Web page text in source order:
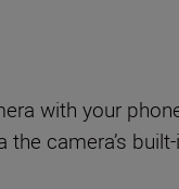
with your
camera’s